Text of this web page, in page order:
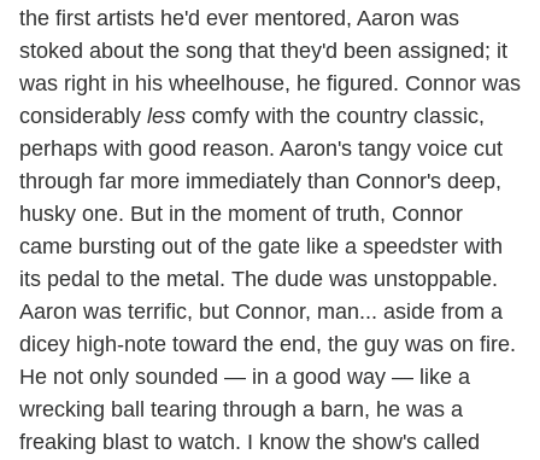
the first artists he'd ever mentored, Aaron was
stoked about the song that they'd been assigned; it
was right in his wheelhouse, he figured. Connor was
considerably less comfy with the country classic,
perhaps with good reason. Aaron's tangy voice cut
through far more immediately than Connor's deep,
husky one. But in the moment of truth, Connor
came bursting out of the gate like a speedster with
its pedal to the metal. The dude was unstoppable.
Aaron was terrific, but Connor, man... aside from a
dicey high-note toward the end, the guy was on fire.
He not only sounded — in a good way — like a
wrecking ball tearing through a barn, he was a
freaking blast to watch. I know the show's called